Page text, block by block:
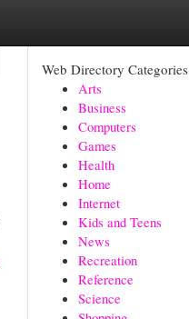
Web Directory Categories
Arts
Business
Computers
Games
Health
Home
Internet
Kids and Teens
News
Recreation
Reference
Science